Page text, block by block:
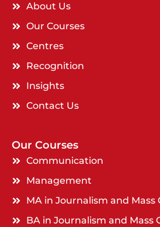
About Us
Our Courses
Centres
Recognition
Insights
Contact Us
Our Courses
Communication
Management
MA in Journalism and
BA in Journalism and Mass